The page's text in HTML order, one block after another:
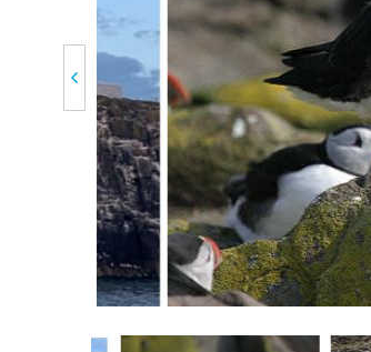
Previous